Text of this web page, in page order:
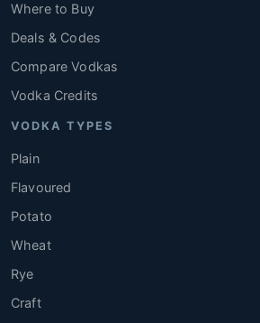
Where to Buy
Deals & Codes
Compare Vodkas
Vodka Credits
VODKA TYPES
Plain
Flavoured
Potato
Wheat
Rye
Craft